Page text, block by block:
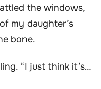
the windows,
my daughter’s
bone.
“I just think it’s…